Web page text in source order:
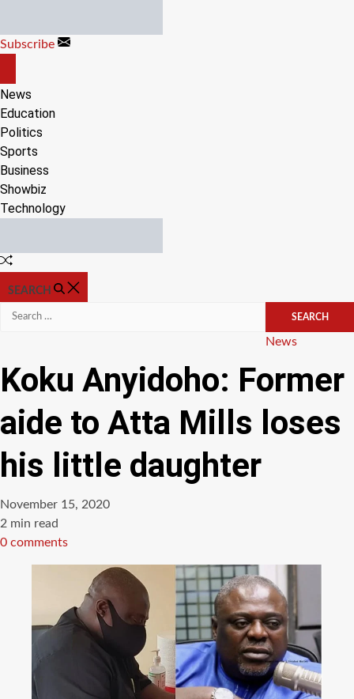
content
Subscribe
CANVAS
News
Education
Politics
Sports
Business
Showbiz
Technology
Random
SEARCH
Search
Categories
News
Koku Anyidoho: Former
aide to Atta Mills loses
his little daughter
November 15, 2020
Estimated
read
2 min read
0 comments